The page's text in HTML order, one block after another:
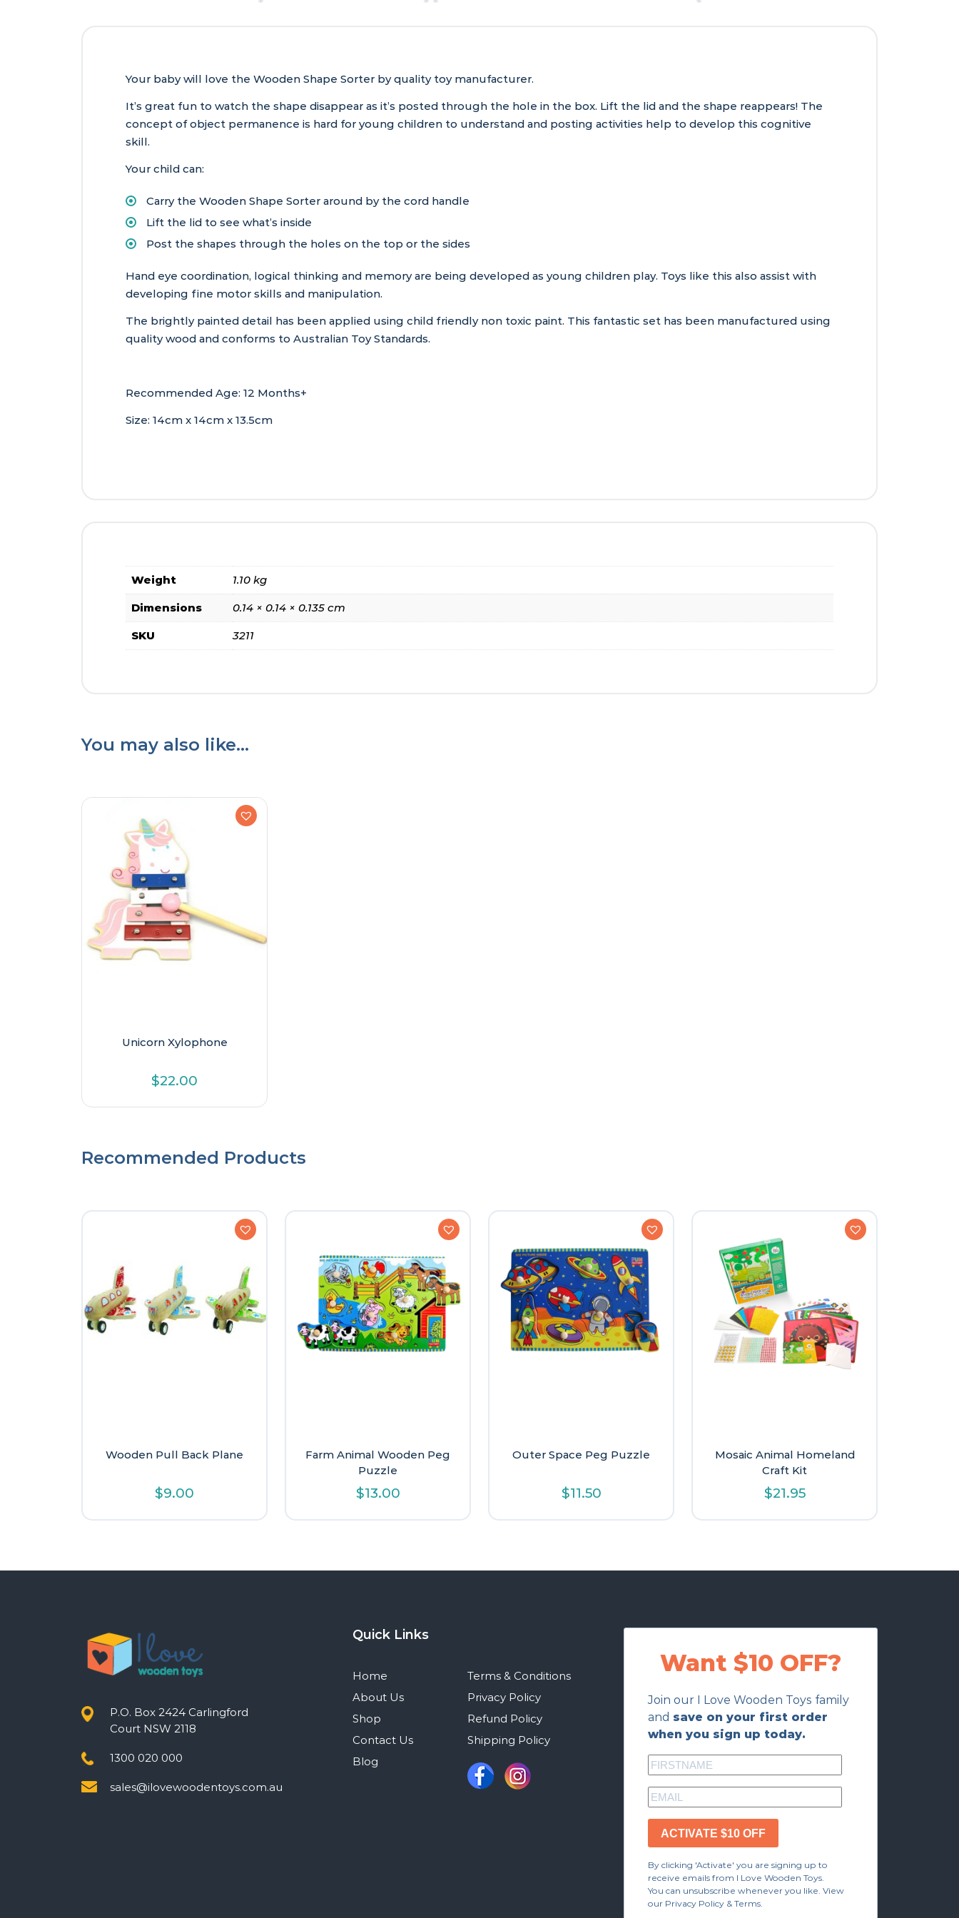
Your baby will love the Wooden Shape Sorter by quality toy manufacturer.
It’s great fun to watch the shape disappear as it’s posted through the hole in the box. Lift the lid and the shape reappears! The
concept of object permanence is hard for young children to understand and posting activities help to develop this cognitive
skill.
Your child can:
Carry the Wooden Shape Sorter around by the cord handle
Lift the lid to see what’s inside
Post the shapes through the holes on the top or the sides
Hand eye coordination, logical thinking and memory are being developed as young children play. Toys like this also assist with
developing fine motor skills and manipulation.
The brightly painted detail has been applied using child friendly non toxic paint. This fantastic set has been manufactured using
quality wood and conforms to Australian Toy Standards.
Recommended Age: 12 Months+
Size: 14cm x 14cm x 13.5cm
Weight 1.10 kg
Dimensions 0.14 × 0.14 × 0.135 cm
SKU 3211
You may also like…
Unicorn Xylophone
$22.00
Recommended Products
Wooden Pull Back Plane
$9.00
Farm Animal Wooden Peg
Puzzle
$13.00
Outer Space Peg Puzzle
$11.50
Mosaic Animal Homeland
Craft Kit
$21.95
P.O. Box 2424 Carlingford
Court NSW 2118
1300 020 000
sales@ilovewoodentoys.com.au
Quick Links
Home
About Us
Shop
Contact Us
Blog
Terms & Conditions
Privacy Policy
Refund Policy
Shipping Policy
Want $10 OFF?
Join our I Love Wooden Toys family
and save on your first order
when you sign up today.
ACTIVATE $10 OFF
By clicking 'Activate' you are signing up to
receive emails from I Love Wooden Toys.
You can unsubscribe whenever you like. View
our Privacy Policy & Terms.